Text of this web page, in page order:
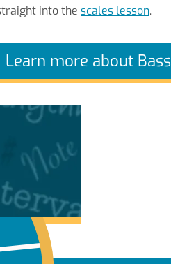
into the scales lesson.
Learn more about Bass